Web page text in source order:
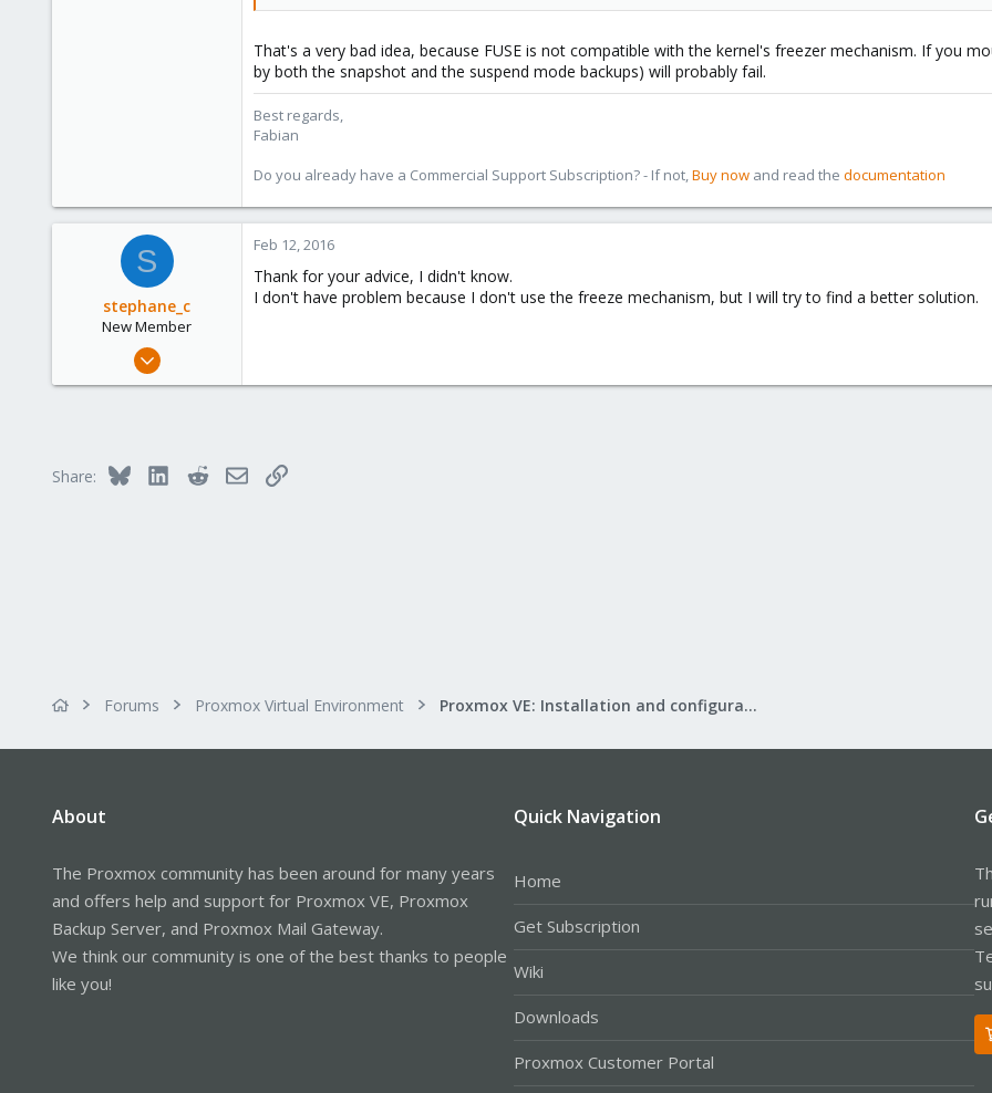
Regards,
Stephane
That's a very bad idea, because FUSE is not compatible with the kernel's freezer mechanism. If you
by both the snapshot and the suspend mode backups) will probably fail.
Best regards,
Fabian
Do you already have a Commercial Support Subscription? - If not,Buy now and read the documentation
S
stephane_c
New Member
Sep 18, 2015
Feb 12, 2016
Thank for your advice, I didn't know.
I don't have problem because I don't use the freeze mechanism, but I will try to find a better solution.
Share: Bluesky LinkedInRedditEmailLink
Forums Proxmox Virtual Environment Proxmox VE: Installation and configuration
About
The Proxmox community has been around for many years
and offers help and support for Proxmox VE, Proxmox
Backup Server, and Proxmox Mail Gateway.
We think our community is one of the best thanks to people
like you!
Quick Navigation
Home
Get Subscription
Wiki
Downloads
Proxmox Customer Portal